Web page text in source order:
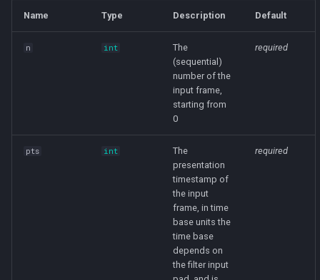
LOW_SHIBATA
SHIBATA
Name Type Description Default
n int
The
(sequential)
number of the
input frame,
starting from
0
required
pts int
The
presentation
timestamp of
the input
frame, in time
base units the
time base
depends on
the filter input
required